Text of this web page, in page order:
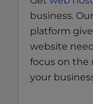
business.
platform
website
focus on the
your